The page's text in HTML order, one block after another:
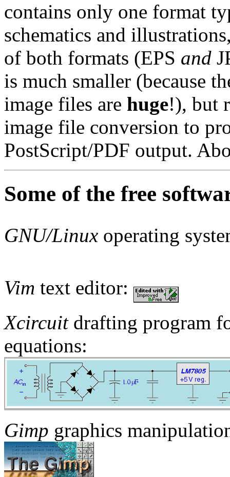
contains only one format
schematics and
of both formats (EPS and
is much smaller (because
image files are huge!), but
image file conversion to
PostScript/PDF output.
Some of the free
GNU/Linux operating
Vim text editor:
Xcircuitdrafting program
equations:
Gimp graphics